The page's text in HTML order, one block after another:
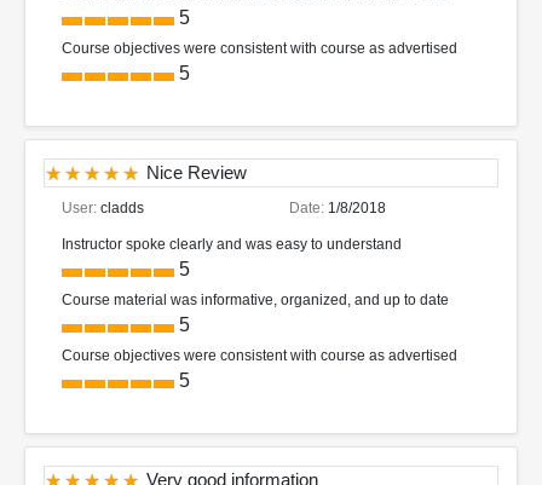
5
Course objectives were consistent with course as advertised
5
Nice Review
User: cladds Date: 1/8/2018
Instructor spoke clearly and was easy to understand
5
Course material was informative, organized, and up to date
5
Course objectives were consistent with course as advertised
5
Very good information